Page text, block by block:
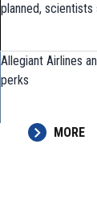
planned, scientists
Allegiant Airlines
perks
MORE